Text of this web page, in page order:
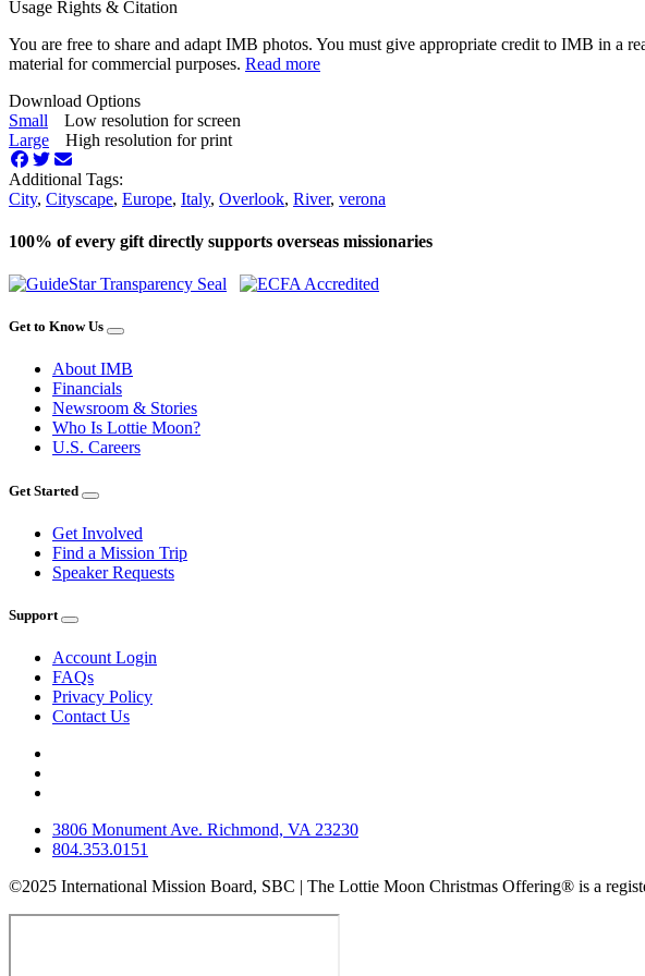
Usage Rights & Citation
You are free to share and adapt IMB photos. You must give appropriate credit to IMB in a
material for commercial purposes. Read more
Download Options
Small
Low resolution for screen
Large
High resolution for print
Additional Tags:
City, Cityscape, Europe, Italy, Overlook, River, verona
100% of every gift directly supports overseas missionaries
Get to Know Us
About IMB
Financials
Newsroom & Stories
Who Is Lottie Moon?
U.S. Careers
Get Started
Get Involved
Find a Mission Trip
Speaker Requests
Support
Account Login
FAQs
Privacy Policy
Contact Us
3806 Monument Ave. Richmond, VA 23230
804.353.0151
©2025 International Mission Board, SBC | The Lottie Moon Christmas Offering® is a